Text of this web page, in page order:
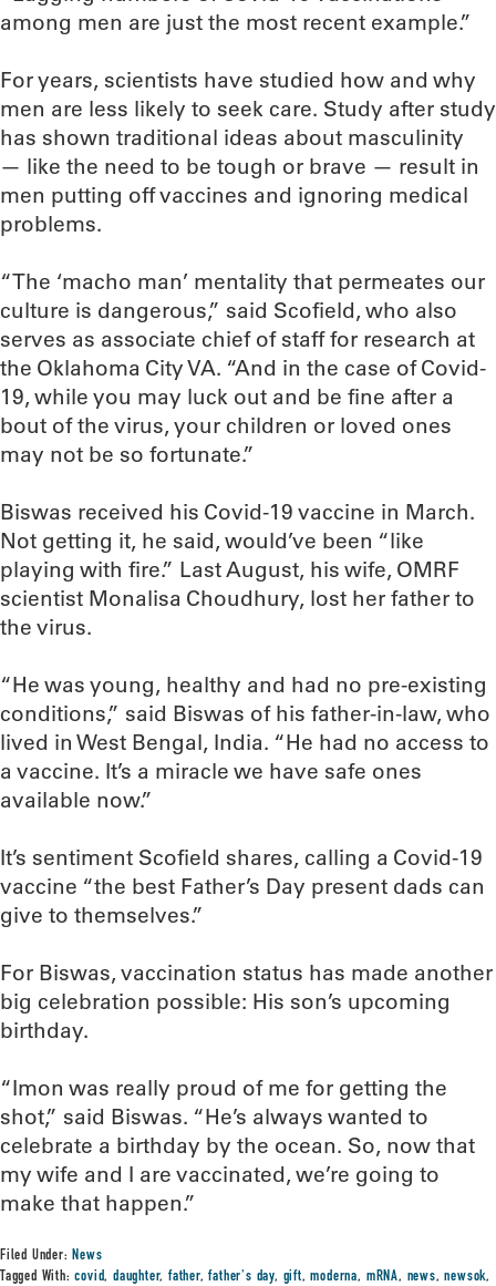
among men are just the most recent example.”
For years, scientists have studied how and why
men are less likely to seek care. Study after study
has shown traditional ideas about masculinity
— like the need to be tough or brave — result in
men putting off vaccines and ignoring medical
problems.
“The ‘macho man’ mentality that permeates our
culture is dangerous,” said Scofield, who also
serves as associate chief of staff for research at
the Oklahoma City VA. “And in the case of Covid-
19, while you may luck out and be fine after a
bout of the virus, your children or loved ones
may not be so fortunate.”
Biswas received his Covid-19 vaccine in March.
Not getting it, he said, would’ve been “like
playing with fire.” Last August, his wife, OMRF
scientist Monalisa Choudhury, lost her father to
the virus.
“He was young, healthy and had no pre-existing
conditions,” said Biswas of his father-in-law, who
lived in West Bengal, India. “He had no access to
a vaccine. It’s a miracle we have safe ones
available now.”
It’s sentiment Scofield shares, calling a Covid-19
vaccine “the best Father’s Day present dads can
give to themselves.”
For Biswas, vaccination status has made another
big celebration possible: His son’s upcoming
birthday.
“Imon was really proud of me for getting the
shot,” said Biswas. “He’s always wanted to
celebrate a birthday by the ocean. So, now that
my wife and I are vaccinated, we’re going to
make that happen.”
Filed Under: News
Tagged With:covid,daughter,father,father's day, gift,moderna, mRNA, news,newsok,